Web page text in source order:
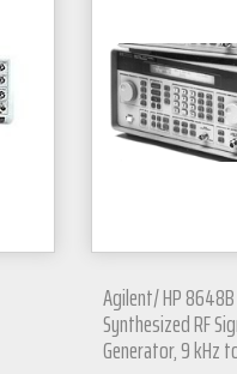
Agilent/ HP 8648B
Synthesized RF
Generator, 9 kHz